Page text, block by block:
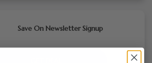
Save On Newsletter Signup